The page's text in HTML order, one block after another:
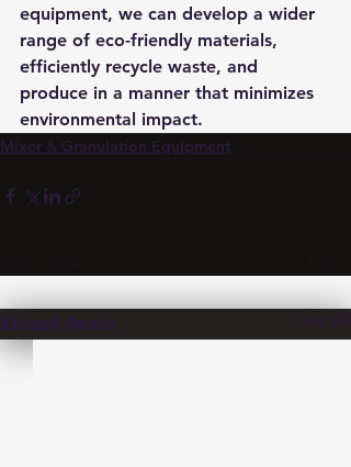
equipment, we can develop a wider
range of eco-friendly materials,
efficiently recycle waste, and
produce in a manner that minimizes
environmental impact.
Mixer & Granulation Equipment
Recent Posts See All